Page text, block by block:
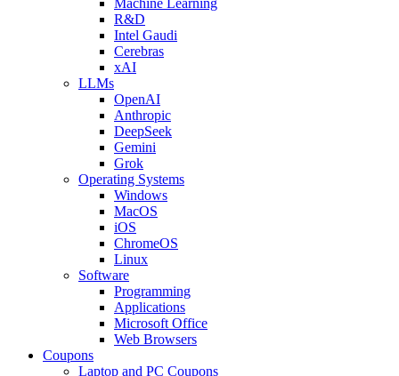
R&D
Intel Gaudi
Cerebras
xAI
LLMs
OpenAI
Anthropic
DeepSeek
Gemini
Grok
Operating Systems
Windows
MacOS
iOS
ChromeOS
Linux
Software
Programming
Applications
Microsoft Office
Web Browsers
Coupons
Laptop and PC Coupons